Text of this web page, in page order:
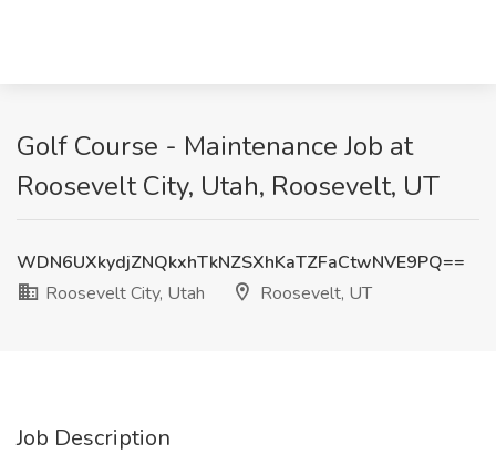
Golf Course - Maintenance Job at
Roosevelt City, Utah, Roosevelt, UT
WDN6UXkydjZNQkxhTkNZSXhKaTZFaCtwNVE9PQ==
Roosevelt City, Utah
Roosevelt, UT
Job Description